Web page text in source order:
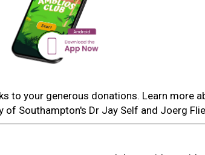
to your generous donations. Learn more
of Southampton's Dr Jay Self and Joerg